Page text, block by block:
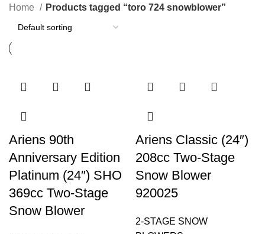
Home Products tagged “toro 724 snowblower”
Ariens 90th
Anniversary Edition
Platinum (24″) SHO
369cc Two-Stage
Snow Blower
Ariens Classic (24″)
208cc Two-Stage
Snow Blower
920025
2-STAGE SNOW